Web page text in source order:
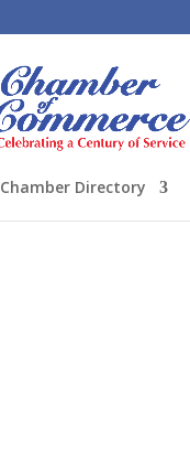
Chamber Directory